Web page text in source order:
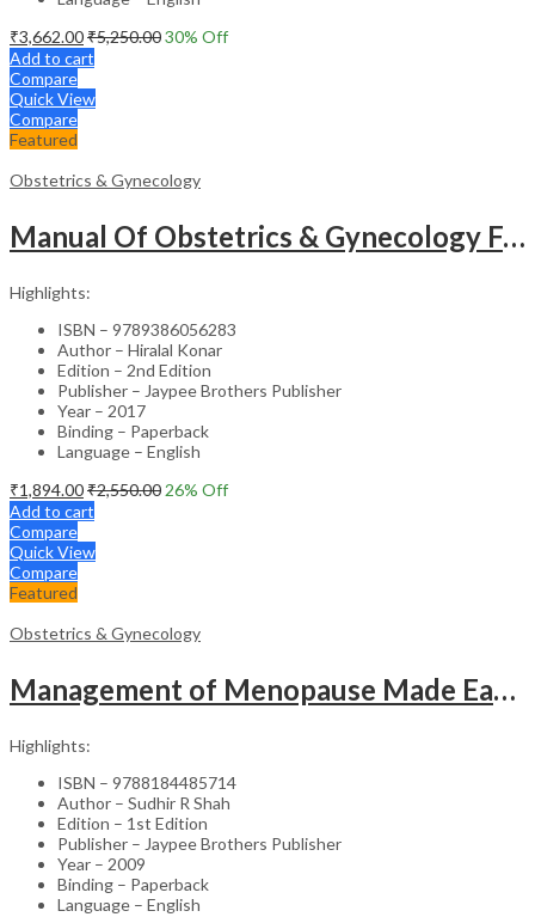
₹3,662.00₹5,250.0030% Off
Add to cart
Compare
Quick View
Compare
Featured
Obstetrics & Gynecology
Manual Of Obstetrics & Gynecology For The Postgraduates
Highlights:
ISBN – 9789386056283
Author – Hiralal Konar
Edition – 2nd Edition
Publisher – Jaypee Brothers Publisher
Year – 2017
Binding – Paperback
Language – English
₹1,894.00₹2,550.00 26% Off
Add to cart
Compare
Quick View
Compare
Featured
Obstetrics & Gynecology
Management of Menopause Made Easy with Photo CD-ROM – Educational Reference
Highlights:
ISBN – 9788184485714
Author – Sudhir R Shah
Edition – 1st Edition
Publisher – Jaypee Brothers Publisher
Year – 2009
Binding – Paperback
Language – English